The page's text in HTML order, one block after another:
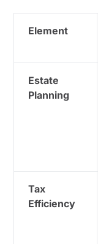
Element
Estate
Planning
Tax
Efficiency